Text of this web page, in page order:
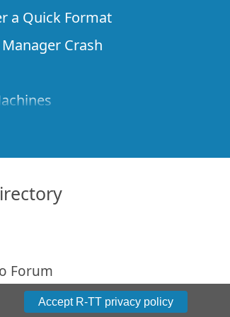
a Quick Format
Crash
Network
for R-Studio
Forum
Accept R-TT privacy policy